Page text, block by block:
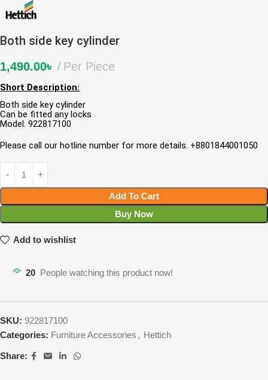
Both side key cylinder
1,490.00৳ Per Piece
Short Description:
Both side key cylinder
Can be fitted any locks
Model: 922817100
Please call our hotline number for more details. +8801844001050
Add To Cart
Buy Now
Add to wishlist
20 People watching this product now!
SKU: 922817100
Categories: Furniture Accessories , Hettich
Share: